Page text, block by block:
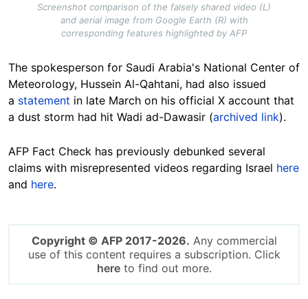
Screenshot comparison of the falsely shared video (L)
and aerial image from Google Earth (R) with
corresponding features highlighted by AFP
The spokesperson for Saudi Arabia's National Center of
Meteorology, Hussein Al-Qahtani, had also issued
a statement in late March on his official X account that
a dust storm had hit Wadi ad-Dawasir (archived link).
AFP Fact Check has previously debunked several
claims with misrepresented videos regarding Israel here
and here.
Copyright © AFP 2017-2026. Any commercial
use of this content requires a subscription. Click
hereto find out more.